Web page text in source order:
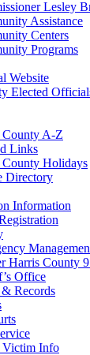
Lesley
Assistance
Centers
Programs
Website
Elected
County A-Z
Links
Holidays
Directory
Information
Harris County
Office
Records
Victim Info